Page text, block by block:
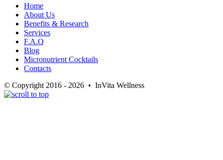
Home
About Us
Benefits & Research
Services
F.A.Q
Blog
Micronutrient Cocktails
Contacts
© Copyright 2016 - 2026 • InVita Wellness